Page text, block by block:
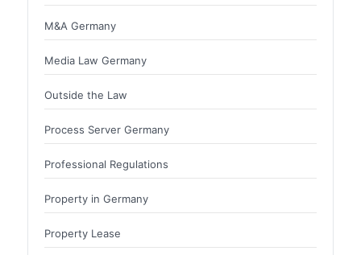
M&A Germany
Media Law Germany
Outside the Law
Process Server Germany
Professional Regulations
Property in Germany
Property Lease